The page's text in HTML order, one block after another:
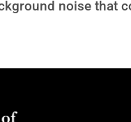
noise that